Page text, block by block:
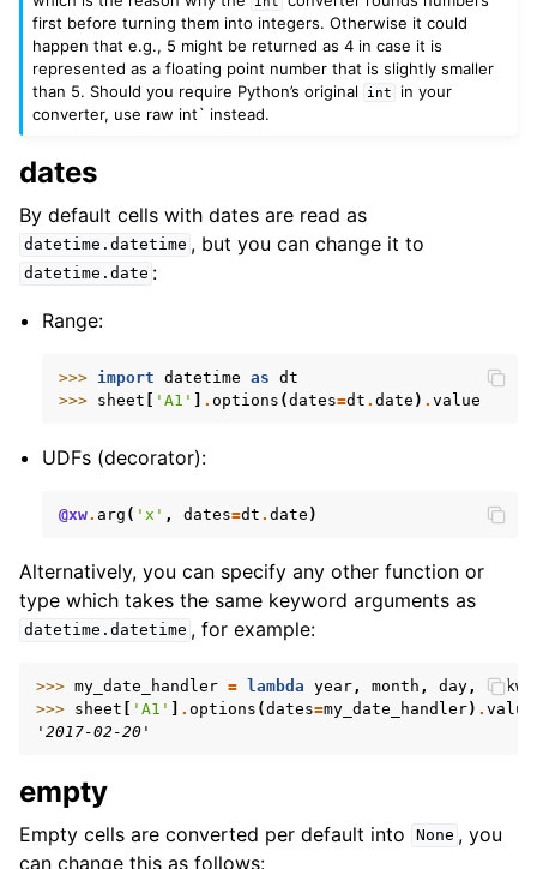
first before turning them into integers. Otherwise it could
happen that e.g., 5 might be returned as 4 in case it is
represented as a floating point number that is slightly smaller
than 5. Should you require Python’s original
int
in your
converter, use raw int` instead.
dates
By default cells with dates are read as
datetime.datetime , but you can change it to
datetime.date :
Range:
>>> import datetime as
dt
>>> sheet 'A1' .options (dates=dt .date ) .value
UDFs (decorator):
@xw. arg ( 'x' , dates=dt .date )
Alternatively, you can specify any other function or
type which takes the same keyword arguments as
datetime.datetime , for example:
>>> my_date_handler = lambda year , month , day , **
>>> sheet 'A1' . options (dates=my_date_handler) . value
'2017-02-20'
empty
Empty cells are converted per default into None , you
can change this as follows: